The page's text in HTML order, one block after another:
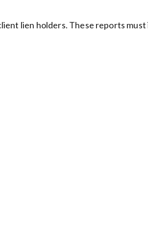
lien holders. These reports must